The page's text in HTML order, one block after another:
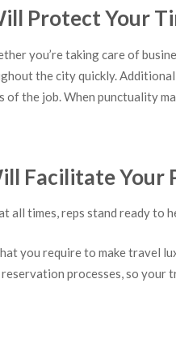
Protect Your
you’re taking care of
the city quickly.
of the job. When punctuality
Facilitate Your
times, reps stand ready to
you require to make travel
processes, so your